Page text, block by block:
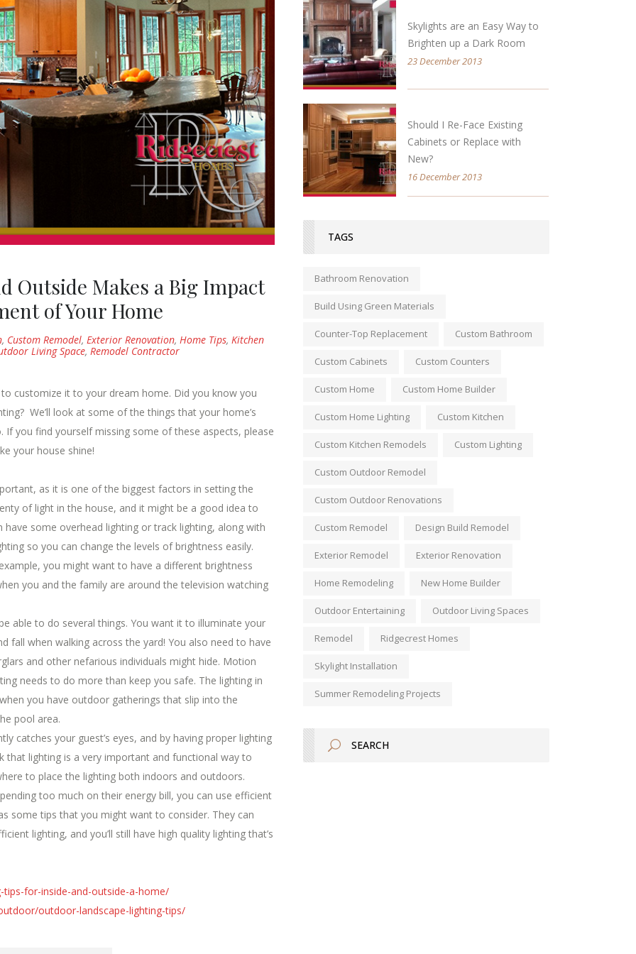
Outside Makes a Big Impact
of Your Home
, Custom Remodel, Exterior Renovation, Home Tips, Kitchen
Living Space,Remodel Contractor
customize it to your dream home. Did you know you
We’ll look at some of the things that your home’s
you find yourself missing some of these aspects, please
your house shine!
as it is one of the biggest factors in setting the
of light in the house, and it might be a good idea to
some overhead lighting or track lighting, along with
so you can change the levels of brightness easily.
you might want to have a different brightness
you and the family are around the television watching
able to do several things. You want it to illuminate your
fall when walking across the yard! You also need to have
and other nefarious individuals might hide. Motion
needs to do more than keep you safe. The lighting in
you have outdoor gatherings that slip into the
pool area.
catches your guest’s eyes, and by having proper lighting
that lighting is a very important and functional way to
to place the lighting both indoors and outdoors.
too much on their energy bill, you can use efficient
some tips that you might want to consider. They can
lighting, and you’ll still have high quality lighting that’s
for-inside-and-outside-a-home/
outdoor-landscape-lighting-tips/
Skylights are an Easy Way to
Brighten up a Dark Room
23 December 2013
Should I Re-Face Existing
Cabinets or Replace with
New?
16 December 2013
TAGS
Bathroom Renovation
Build Using Green Materials
Counter-Top Replacement Custom Bathroom
Custom Cabinets Custom Counters
Custom Home Custom Home Builder
Custom Home Lighting Custom Kitchen
Custom Kitchen Remodels Custom Lighting
Custom Outdoor Remodel
Custom Outdoor Renovations
Custom Remodel Design Build Remodel
Exterior Remodel Exterior Renovation
Home Remodeling New Home Builder
Outdoor Entertaining Outdoor Living Spaces
Remodel Ridgecrest Homes
Skylight Installation
Summer Remodeling Projects